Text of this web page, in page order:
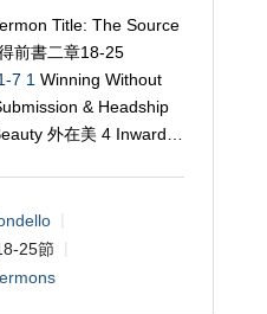
Title: The Source
前書二章18-25
7 1 Winning Without
& Headship
外在美 4 Inward…
25節